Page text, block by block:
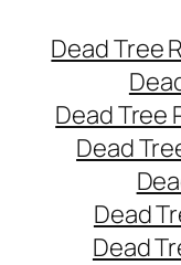
Dead Tree
Dead Tree
Dead
Dead
Dead